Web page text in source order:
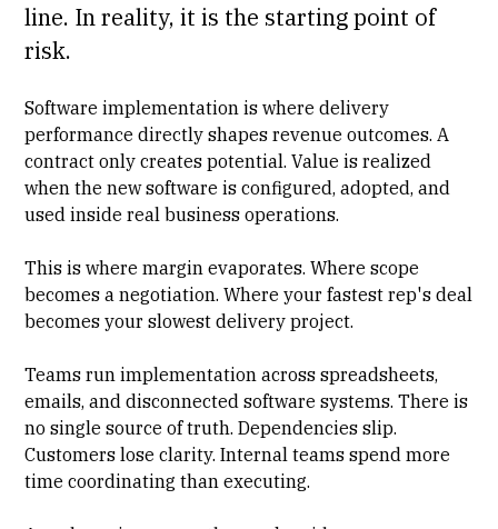
line. In reality, it is the starting point of
risk.
Software implementation is where delivery
performance directly shapes revenue outcomes. A
contract only creates potential. Value is realized
when the new software is configured, adopted, and
used inside real business operations.
This is wheremargin evaporates. Where scope
becomes a negotiation. Where your fastest rep's deal
becomes your slowest delivery project.
Teamsrun implementation across spreadsheets,
emails, and disconnected software systems. There is
no single source of truth. Dependencies slip.
Customers lose clarity. Internal teams spend more
time coordinating than executing.